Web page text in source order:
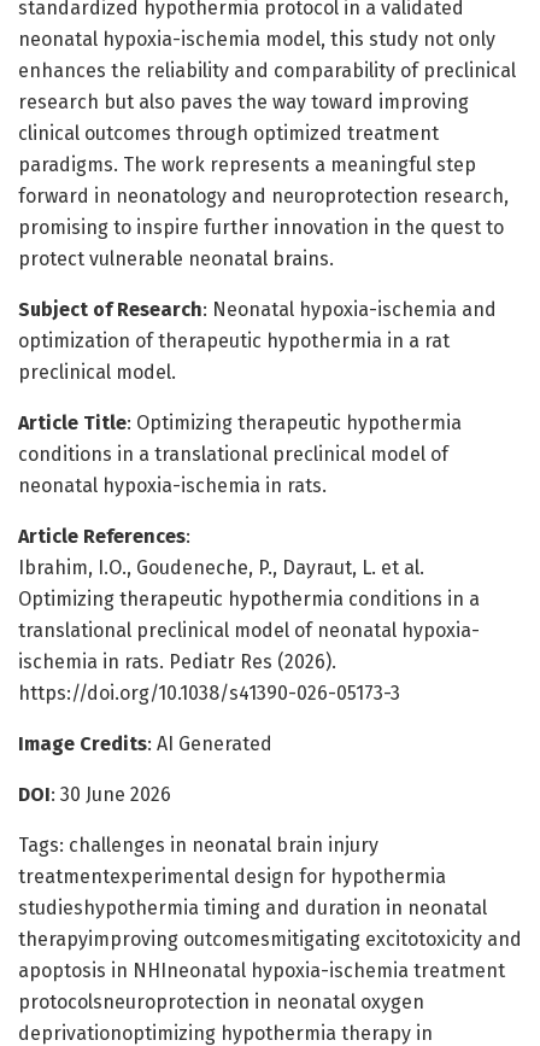
standardized hypothermia protocol in a validated
neonatal hypoxia-ischemia model, this study not only
enhances the reliability and comparability of preclinical
research but also paves the way toward improving
clinical outcomes through optimized treatment
paradigms. The work represents a meaningful step
forward in neonatology and neuroprotection research,
promising to inspire further innovation in the quest to
protect vulnerable neonatal brains.
Subject of Research: Neonatal hypoxia-ischemia and
optimization of therapeutic hypothermia in a rat
preclinical model.
Article Title: Optimizing therapeutic hypothermia
conditions in a translational preclinical model of
neonatal hypoxia-ischemia in rats.
Article References:
Ibrahim, I.O., Goudeneche, P., Dayraut, L. et al.
Optimizing therapeutic hypothermia conditions in a
translational preclinical model of neonatal hypoxia-
ischemia in rats. Pediatr Res (2026).
https://doi.org/10.1038/s41390-026-05173-3
Image Credits: AI Generated
DOI: 30 June 2026
Tags: challenges in neonatal brain injury
treatmentexperimental design for hypothermia
studieshypothermia timing and duration in neonatal
therapyimproving outcomesmitigating excitotoxicity and
apoptosis in NHIneonatal hypoxia-ischemia treatment
protocolsneuroprotection in neonatal oxygen
deprivationoptimizing hypothermia therapy in